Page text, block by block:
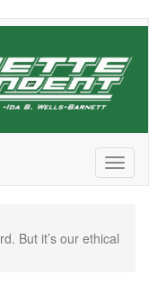
But it’s our ethical